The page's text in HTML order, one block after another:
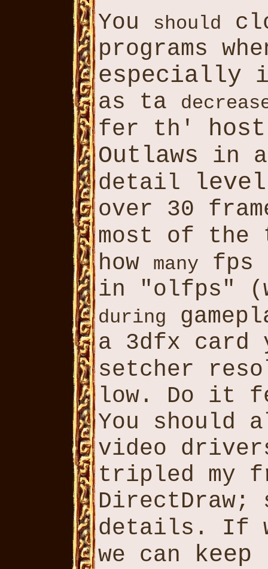
You
should
programs
especially
as ta
fer th' host
Outlaws in
detail
level
over 30
most of the
how many
fps
in "olfps"
during
a 3dfx
setcher
low. Do it
You should
video
tripled my
details. If
we can keep